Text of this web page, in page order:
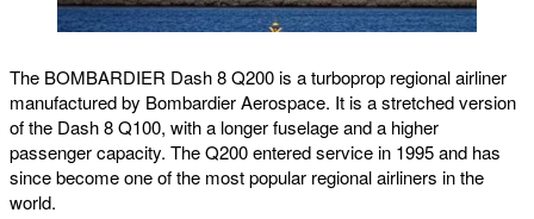
The BOMBARDIER Dash 8 Q200 is a turboprop regional airliner
manufactured by Bombardier Aerospace. It is a stretched version
of the Dash 8 Q100, with a longer fuselage and a higher
passenger capacity. The Q200 entered service in 1995 and has
since become one of the most popular regional airliners in the
world.